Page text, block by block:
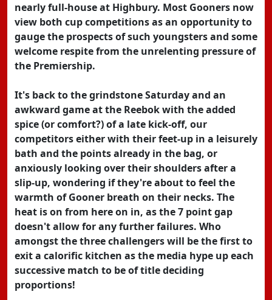
nearly full-house at Highbury. Most Gooners now
view both cup competitions as an opportunity to
gauge the prospects of such youngsters and some
welcome respite from the unrelenting pressure of
the Premiership.
It's back to the grindstone Saturday and an
awkward game at the Reebok with the added
spice (or comfort?) of a late kick-off, our
competitors either with their feet-up in a leisurely
bath and the points already in the bag, or
anxiously looking over their shoulders after a
slip-up, wondering if they're about to feel the
warmth of Gooner breath on their necks. The
heat is on from here on in, as the 7 point gap
doesn't allow for any further failures. Who
amongst the three challengers will be the first to
exit a calorific kitchen as the media hype up each
successive match to be of title deciding
proportions!